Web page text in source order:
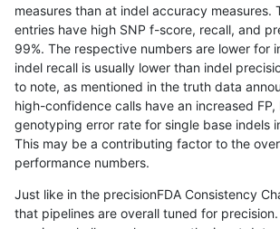
gduggal-snapplat INDEL *
gduggal-bwavard INDEL D6_15
gduggal-bwavard INDEL D6_15
jpowers-varprowl INDEL D6_15
jpowers-varprowl INDEL D1_5
ciseli-custom INDEL *
anovak-vg INDEL
measures than at indel accuracy measures.
entries have high SNP f-score, recall, and
99%. The respective numbers are lower for
indel recall is usually lower than indel
to note, as mentioned in the truth data
high-confidence calls have an increased FP,
genotyping error rate for single base indels
This may be a contributing factor to the
performance numbers.
Just like in the precisionFDA Consistency
that pipelines are overall tuned for